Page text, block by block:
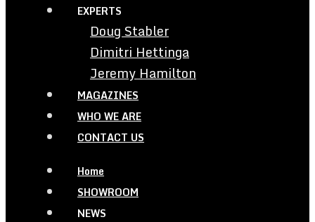
EXPERTS
Doug Stabler
Dimitri Hettinga
Jeremy Hamilton
MAGAZINES
WHO WE ARE
CONTACT US
Home
SHOWROOM
NEWS